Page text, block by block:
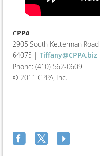
CPPA
2905 South Ketterman Road
64075 | Tiffany@CPPA.biz
Phone: (410) 562-0609
© 2011 CPPA, Inc.